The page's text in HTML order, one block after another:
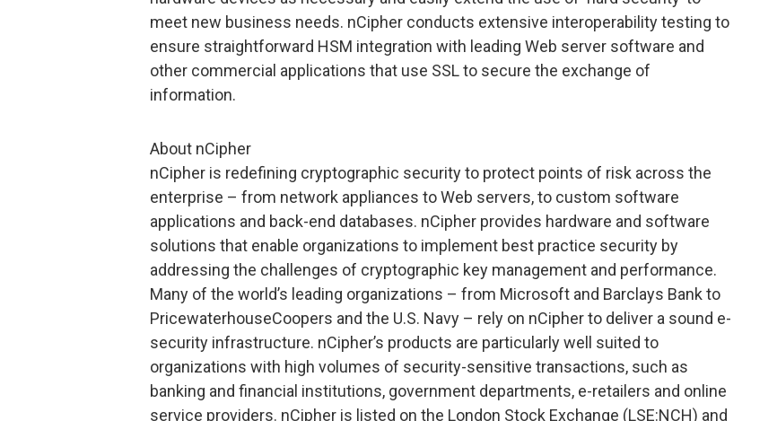
meet new business needs. nCipher conducts extensive interoperability testing to
ensure straightforward HSM integration with leading Web server software and
other commercial applications that use SSL to secure the exchange of
information.
About nCipher
nCipher is redefining cryptographic security to protect points of risk across the
enterprise – from network appliances to Web servers, to custom software
applications and back-end databases. nCipher provides hardware and software
solutions that enable organizations to implement best practice security by
addressing the challenges of cryptographic key management and performance.
Many of the world’s leading organizations – from Microsoft and Barclays Bank to
PricewaterhouseCoopers and the U.S. Navy – rely on nCipher to deliver a sound e-
security infrastructure. nCipher’s products are particularly well suited to
organizations with high volumes of security-sensitive transactions, such as
banking and financial institutions, government departments, e-retailers and online
service providers. nCipher is listed on the London Stock Exchange (LSE:NCH) and